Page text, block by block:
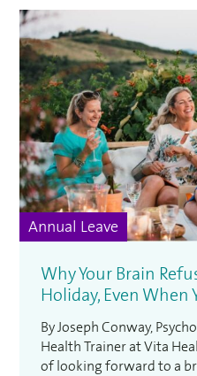
sometimes …
Annual Leave
Why Your Brain
Holiday, Even When
By Joseph Conway,
Health Trainer at Vita
of looking forward to a